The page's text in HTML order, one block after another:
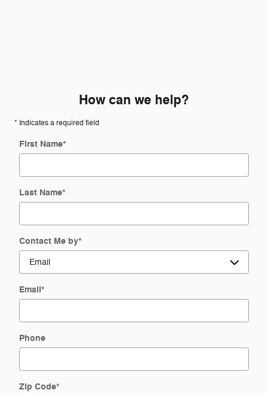
How can we help?
* Indicates a required field
First Name*
Last Name*
Contact Me by*
Email*
Phone
Zip Code*